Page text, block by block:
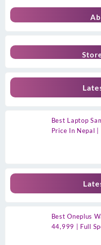
Best Laptop
Price In Nepal |
Best Oneplus
44,999 | Full